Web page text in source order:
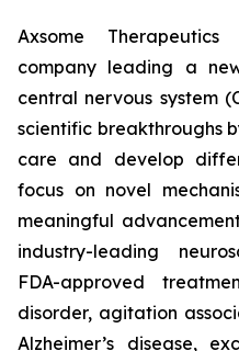
Axsome
company leading a
central nervous system
scientific breakthroughs
care and develop
focus on novel
meaningful
industry-leading
FDA-approved
disorder, agitation
Alzheimer’s disease,